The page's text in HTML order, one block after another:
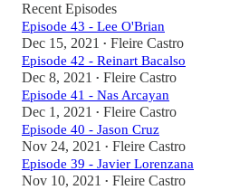
Recent Episodes
Episode 43 - Lee O'Brian
Dec 15, 2021 • Fleire Castro
Episode 42 - Reinart Bacalso
Dec 8, 2021 • Fleire Castro
Episode 41 - Nas Arcayan
Dec 1, 2021 • Fleire Castro
Episode 40 - Jason Cruz
Nov 24, 2021 • Fleire Castro
Episode 39 - Javier Lorenzana
Nov 10, 2021 • Fleire Castro